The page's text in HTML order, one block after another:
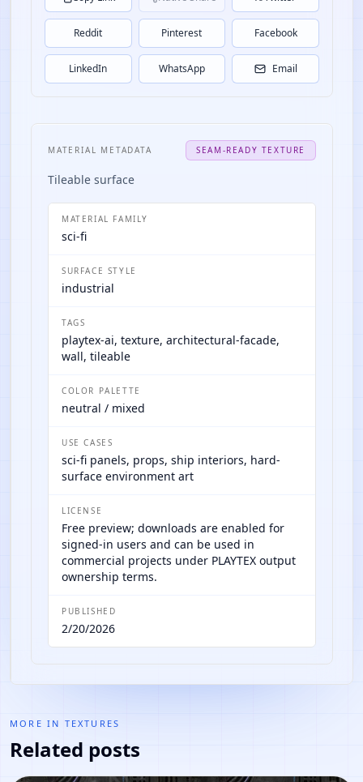
Reddit Pinterest Facebook
LinkedIn WhatsApp Email
MATERIAL METADATA SEAM-READY TEXTURE
Tileable surface
MATERIAL FAMILY
sci-fi
SURFACE STYLE
industrial
TAGS
playtex-ai, texture, architectural-facade,
wall, tileable
COLOR PALETTE
neutral / mixed
USE CASES
sci-fi panels, props, ship interiors, hard-
surface environment art
LICENSE
Free preview; downloads are enabled for
signed-in users and can be used in
commercial projects under PLAYTEX output
ownership terms.
PUBLISHED
2/20/2026
MORE IN TEXTURES
Related posts